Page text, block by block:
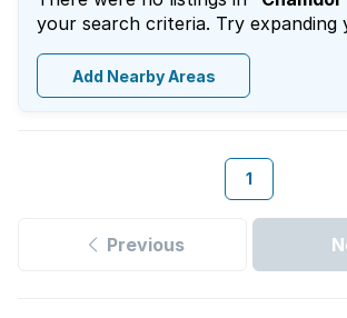
your search criteria. Try expanding
Add Nearby Areas
1
Previous